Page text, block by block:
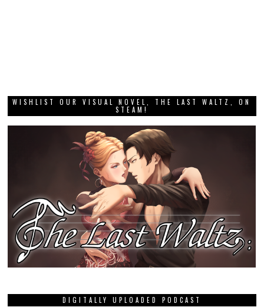
WISHLIST OUR VISUAL NOVEL, THE LAST WALTZ, ON
STEAM!
DIGITALLY UPLOADED PODCAST